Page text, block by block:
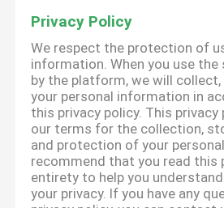
Privacy Policy
We respect the protection of
information. When you use the
by the platform, we will collect,
your personal information in
this privacy policy. This
our terms for the collection,
and protection of your
recommend that you read this
entirety to help you
your privacy. If you have any